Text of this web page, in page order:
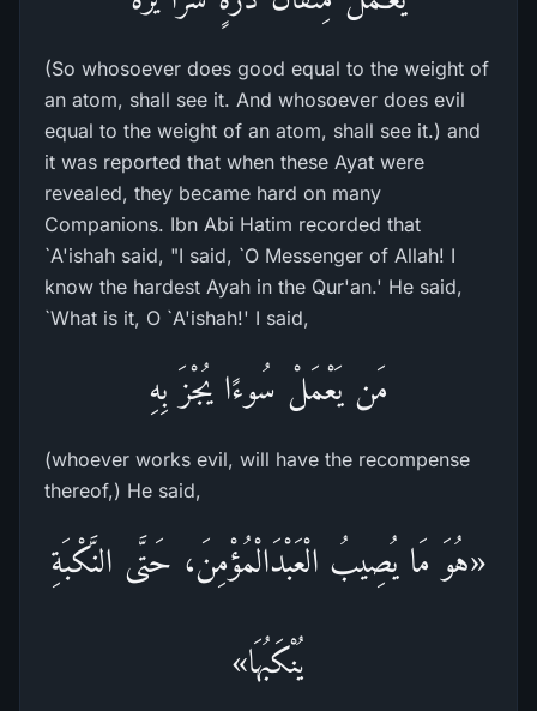
(So whosoever does good equal to the weight of
an atom, shall see it. And whosoever does evil
equal to the weight of an atom, shall see it.) and
it was reported that when these Ayat were
revealed, they became hard on many
Companions. Ibn Abi Hatim recorded that
`A'ishah said, "I said, `O Messenger of Allah! I
know the hardest Ayah in the Qur'an.' He said,
`What is it, O `A'ishah!' I said,
مَن يَعْمَلْ سُوءًا يُجْزَ بِهِ
(whoever works evil, will have the recompense
thereof,) He said,
«هُوَ مَا يُصِيبُ الْعَبْدَالْمُؤْمِنَ، حَتَّى النَّكْبَةِ
يُنْكَبُهَا»